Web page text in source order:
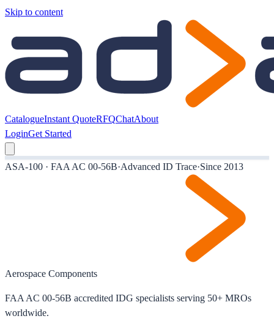
Skip to content
CatalogueInstant QuoteRFQChatAbout
LoginGet Started
ASA-100 · FAA AC 00-56B·Advanced ID Trace·Since 2013
Aerospace Components
FAA AC 00-56B accredited IDG specialists serving 50+ MROs
worldwide.